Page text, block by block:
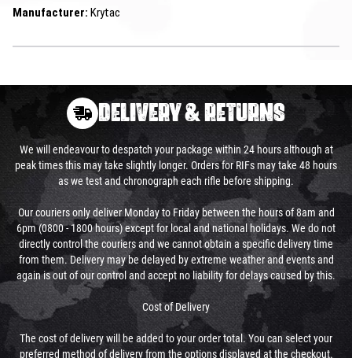
Manufacturer: Krytac
DELIVERY & RETURNS
We will endeavour to despatch your package within 24 hours although at
peak times this may take slightly longer. Orders for RIFs may take 48 hours
as we test and chronograph each rifle before shipping.
Our couriers only deliver Monday to Friday between the hours of 8am and
6pm (0800 - 1800 hours) except for local and national holidays. We do not
directly control the couriers and we cannot obtain a specific delivery time
from them. Delivery may be delayed by extreme weather and events and
again is out of our control and accept no liability for delays caused by this.
Cost of Delivery
The cost of delivery will be added to your order total. You can select your
preferred method of delivery from the options displayed at the checkout.